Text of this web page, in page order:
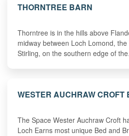
THORNTREE BARN
Thorntree is in the hills above
midway between Loch Lomond,
Stirling, on the southern edge of
WESTER AUCHRAW CROFT
The Space Wester Auchraw Croft
Loch Earns most unique Bed and